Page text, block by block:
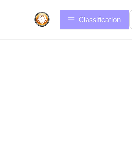
Сlassification